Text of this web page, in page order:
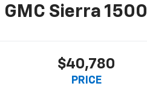
GMC Sierra 1500
$40,780
PRICE